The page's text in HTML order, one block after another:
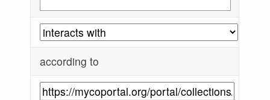
according to